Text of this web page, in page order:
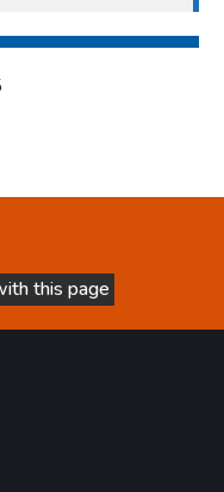
this page